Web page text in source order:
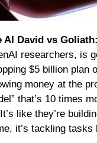
AI David vs Goliath:
researchers, is
$5 billion plan
money at the
that’s 10 times
like they’re
it’s tackling tasks